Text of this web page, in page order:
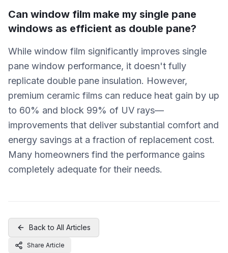
Can window film make my single pane
windows as efficient as double pane?
While window film significantly improves single
pane window performance, it doesn't fully
replicate double pane insulation. However,
premium ceramic films can reduce heat gain by up
to 60% and block 99% of UV rays—
improvements that deliver substantial comfort and
energy savings at a fraction of replacement cost.
Many homeowners find the performance gains
completely adequate for their needs.
Back to All Articles
Share Article